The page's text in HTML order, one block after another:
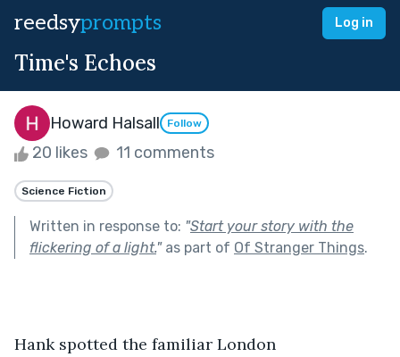
reedsyprompts Log in
Time's Echoes
Howard Halsall Follow
20 likes 11 comments
Science Fiction
Written in response to: "Start your story with the
flickering of a light."as part of Of Stranger Things.
Hank spotted the familiar London